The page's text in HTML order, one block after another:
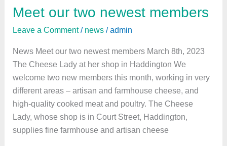
Meet our two newest members
Leave a Comment / news /admin
News Meet our two newest members March 8th, 2023
The Cheese Lady at her shop in Haddington We
welcome two new members this month, working in very
different areas – artisan and farmhouse cheese, and
high-quality cooked meat and poultry. The Cheese
Lady, whose shop is in Court Street, Haddington,
supplies fine farmhouse and artisan cheese
Meet
two
newest
members